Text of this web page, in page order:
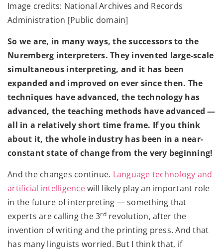
Image credits: National Archives and Records
Administration [Public domain]
So we are, in many ways, the successors to the
Nuremberg interpreters. They invented large-scale
simultaneous interpreting, and it has been
expanded and improved on ever since then. The
techniques have advanced, the technology has
advanced, the teaching methods have advanced —
all in a relatively short time frame. If you think
about it, the whole industry has been in a near-
constant state of change from the very beginning!
And the changes continue. Language technology and
artificial intelligencewill likely play an important role
in the future of interpreting — something that
experts are calling the 3rdrevolution, after the
invention of writing and the printing press. And that
has many linguists worried. But I think that, if